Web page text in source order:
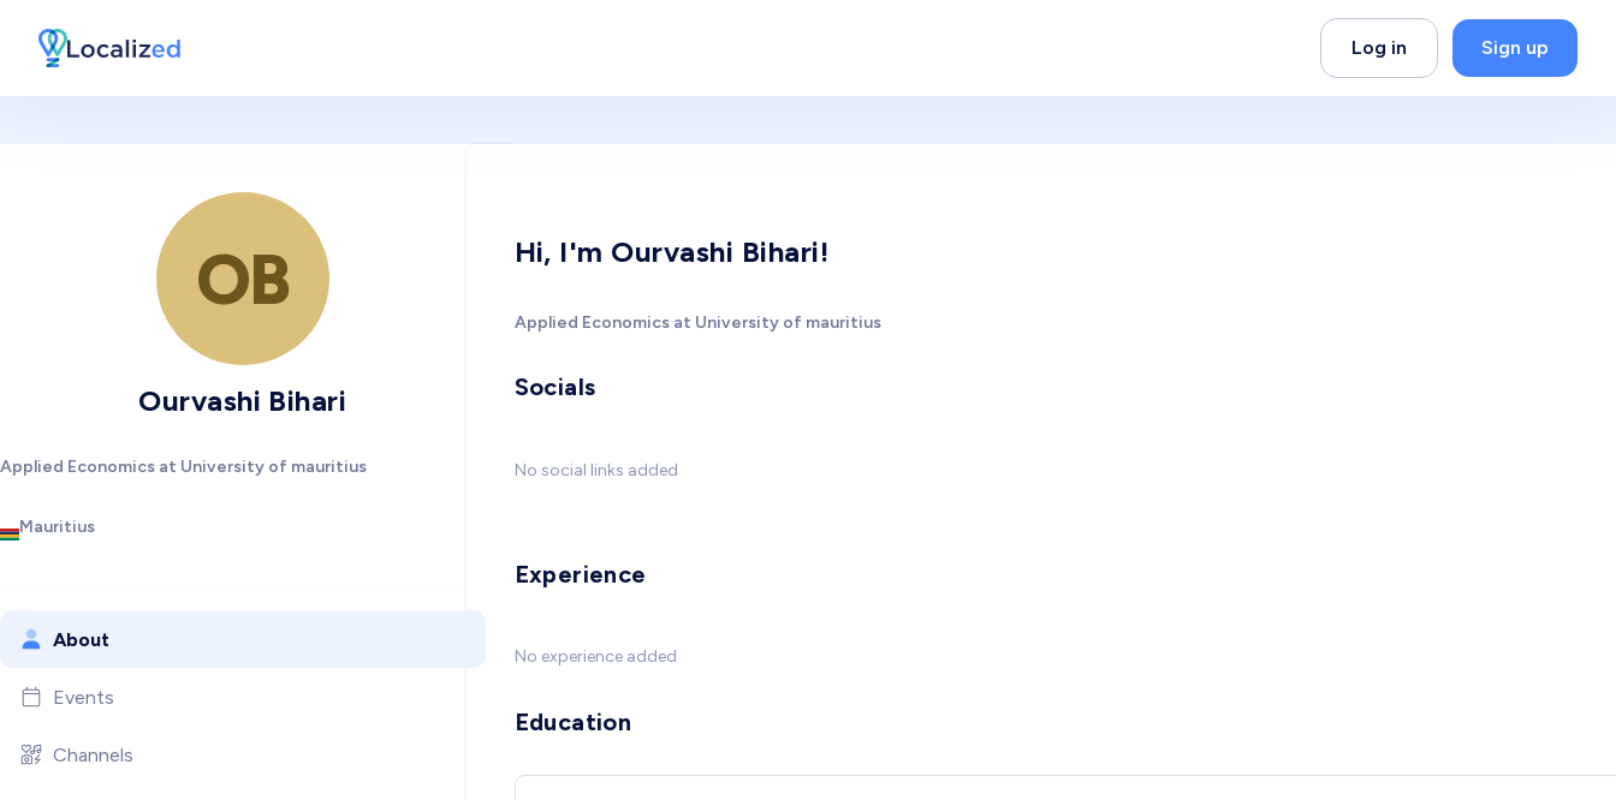
Log in Sign up
OB
Ourvashi Bihari
Applied Economics at University of mauritius
Mauritius
About
Events
Channels
Hi, I'm Ourvashi Bihari!
Applied Economics at University of mauritius
Socials
No social links added
Experience
No experience added
Education